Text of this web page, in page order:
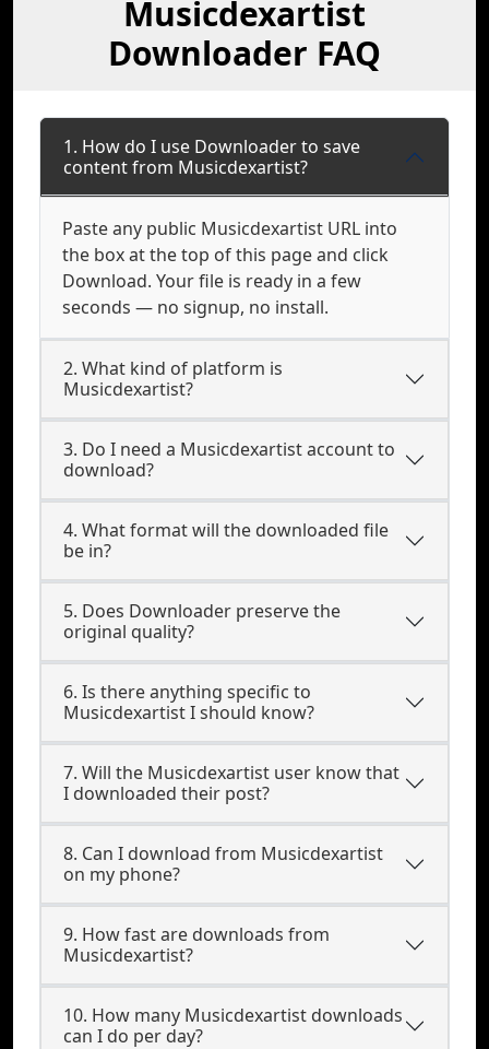
Musicdexartist
Downloader FAQ
1. How do I use Downloader to save
content from Musicdexartist?
Paste any public Musicdexartist URL into
the box at the top of this page and click
Download. Your file is ready in a few
seconds — no signup, no install.
2. What kind of platform is
Musicdexartist?
3. Do I need a Musicdexartist account to
download?
4. What format will the downloaded file
be in?
5. Does Downloader preserve the
original quality?
6. Is there anything specific to
Musicdexartist I should know?
7. Will the Musicdexartist user know that
I downloaded their post?
8. Can I download from Musicdexartist
on my phone?
9. How fast are downloads from
Musicdexartist?
10. How many Musicdexartist downloads
can I do per day?